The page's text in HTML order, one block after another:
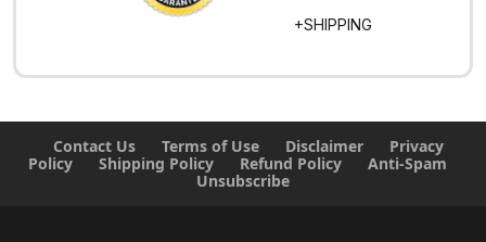
+SHIPPING
Contact Us Terms of Use Disclaimer
Privacy
Policy
Shipping Policy Refund Policy
Anti-Spam
Unsubscribe